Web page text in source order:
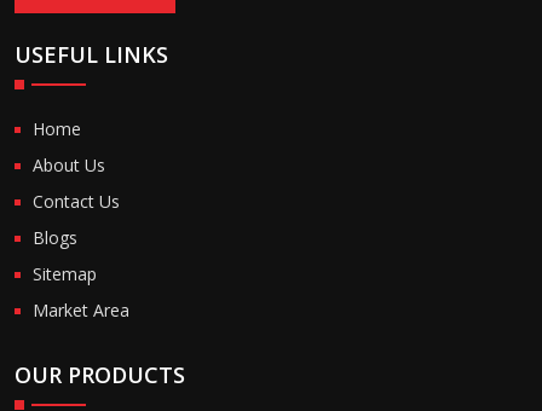
USEFUL LINKS
Home
About Us
Contact Us
Blogs
Sitemap
Market Area
OUR PRODUCTS